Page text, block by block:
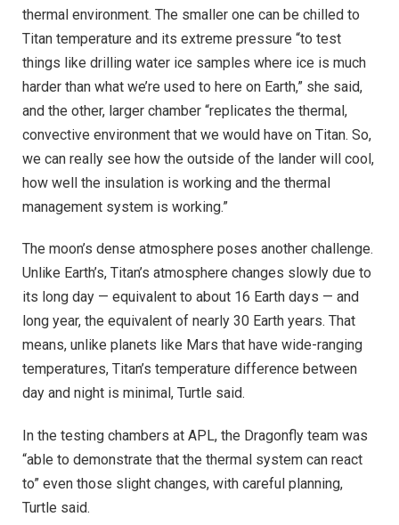
thermal environment. The smaller one can be chilled to
Titan temperature and its extreme pressure “to test
things like drilling water ice samples where ice is much
harder than what we’re used to here on Earth,” she said,
and the other, larger chamber “replicates the thermal,
convective environment that we would have on Titan. So,
we can really see how the outside of the lander will cool,
how well the insulation is working and the thermal
management system is working.”
The moon’s dense atmosphere poses another challenge.
Unlike Earth’s, Titan’s atmosphere changes slowly due to
its long day — equivalent to about 16 Earth days — and
long year, the equivalent of nearly 30 Earth years. That
means, unlike planets like Mars that have wide-ranging
temperatures, Titan’s temperature difference between
day and night is minimal, Turtle said.
In the testing chambers at APL, the Dragonfly team was
“able to demonstrate that the thermal system can react
to” even those slight changes, with careful planning,
Turtle said.